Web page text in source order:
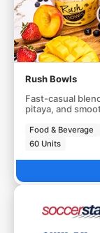
Rush Bowls
Fast-casual
pitaya, and
Food & Beverage
60 Units